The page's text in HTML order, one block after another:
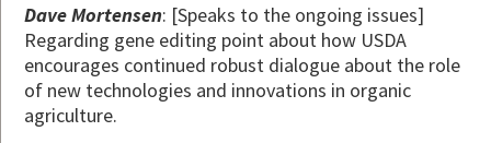
Dave Mortensen: [Speaks to the ongoing issues]
Regarding gene editing point about how USDA
encourages continued robust dialogue about the role
of new technologies and innovations in organic
agriculture.